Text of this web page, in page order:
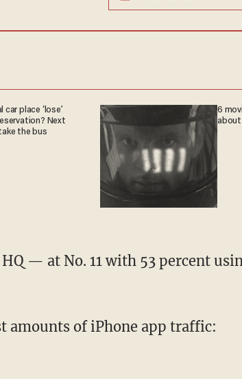
car place ‘lose’
Next
the bus
6
about
— at No. 11 with 53 percent
amounts of iPhone app traffic: